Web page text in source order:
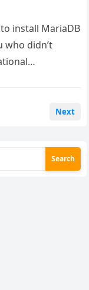
install MariaDB
who didn’t
Next